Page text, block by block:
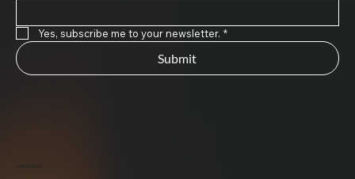
Useful Link
Yes, subscribe me to your newsletter. *
Submit